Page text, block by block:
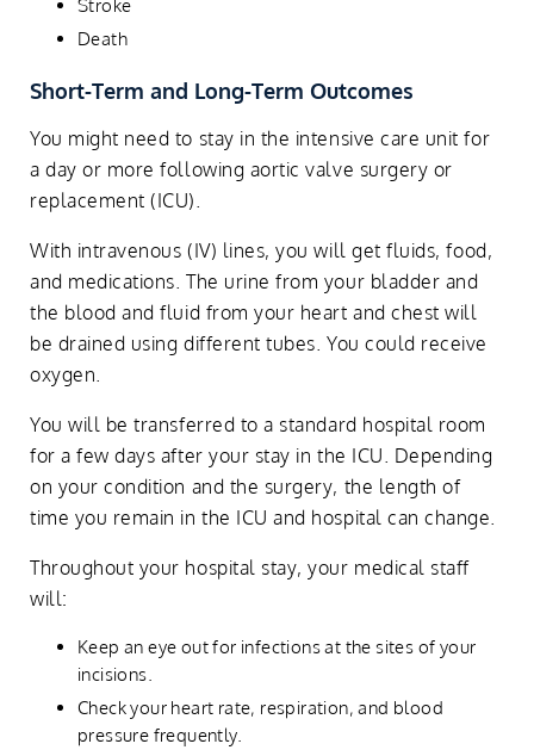
Stroke
Death
Short-Term and Long-Term Outcomes
You might need to stay in the intensive care unit for
a day or more following aortic valve surgery or
replacement (ICU).
With intravenous (IV) lines, you will get fluids, food,
and medications. The urine from your bladder and
the blood and fluid from your heart and chest will
be drained using different tubes. You could receive
oxygen.
You will be transferred to a standard hospital room
for a few days after your stay in the ICU. Depending
on your condition and the surgery, the length of
time you remain in the ICU and hospital can change.
Throughout your hospital stay, your medical staff
will:
Keep an eye out for infections at the sites of your
incisions.
Check your heart rate, respiration, and blood
pressure frequently.